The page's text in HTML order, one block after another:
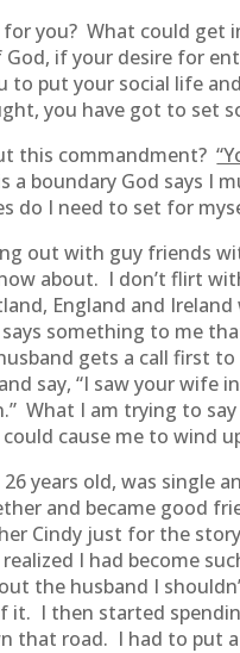
you? What could get
if your desire for
to put your social life
you have got to set
this commandment?
a boundary God says I
do I need to set for
out with guy friends
about. I don’t flirt
England and
something to me
gets a call first
say, “I saw your wife
What I am trying to
cause me to wind
years old, was single
and became good
her Cindy just for the
I had become
the husband I
it. I then started
that road. I had to put